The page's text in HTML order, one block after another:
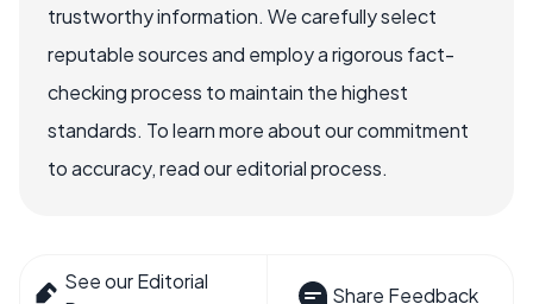
trustworthy information. We carefully select
reputable sources and employ a rigorous fact-
checking process to maintain the highest
standards. To learn more about our commitment
to accuracy, read our editorial process.
See our Editorial
Share Feedback